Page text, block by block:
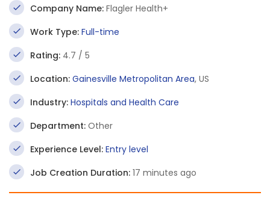
Company Name: Flagler Health+
Work Type: Full-time
Rating: 4.7 / 5
Location: Gainesville Metropolitan Area, US
Industry: Hospitals and Health Care
Department: Other
Experience Level: Entry level
Job Creation Duration: 17 minutes ago